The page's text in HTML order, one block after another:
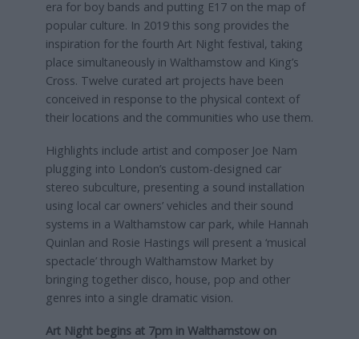
era for boy bands and putting E17 on the map of
popular culture. In 2019 this song provides the
inspiration for the fourth Art Night festival, taking
place simultaneously in Walthamstow and King’s
Cross. Twelve curated art projects have been
conceived in response to the physical context of
their locations and the communities who use them.
Highlights include artist and composer Joe Nam
plugging into London’s custom-designed car
stereo subculture, presenting a sound installation
using local car owners’ vehicles and their sound
systems in a Walthamstow car park, while Hannah
Quinlan and Rosie Hastings will present a ‘musical
spectacle’ through Walthamstow Market by
bringing together disco, house, pop and other
genres into a single dramatic vision.
Art Night begins at 7pm in Walthamstow on